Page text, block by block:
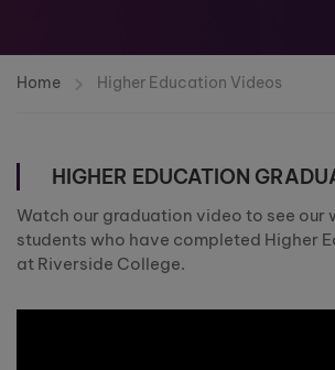
Home Higher Education Videos
HIGHER EDUCATION
Watch our graduation video to see our
students who have completed Higher
at Riverside College.